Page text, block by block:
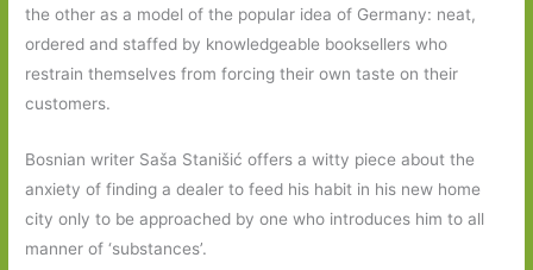
the other as a model of the popular idea of Germany: neat,
ordered and staffed by knowledgeable booksellers who
restrain themselves from forcing their own taste on their
customers.
Bosnian writer Saša Stanišić offers a witty piece about the
anxiety of finding a dealer to feed his habit in his new home
city only to be approached by one who introduces him to all
manner of ‘substances’.